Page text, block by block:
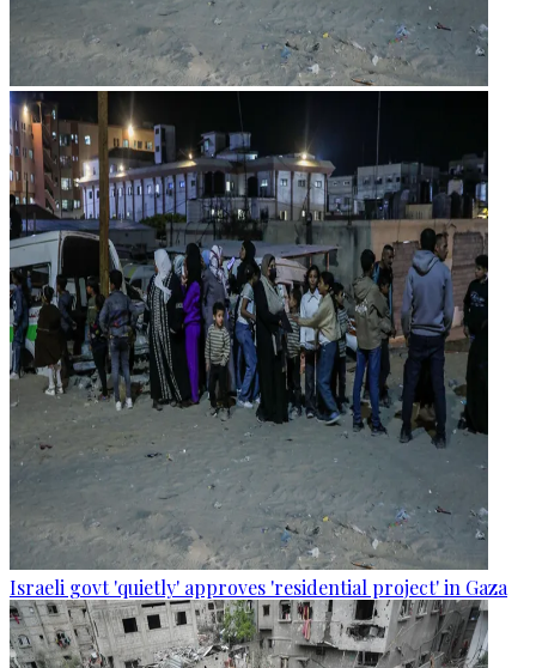
Israeli govt 'quietly' approves 'residential project' in Gaza